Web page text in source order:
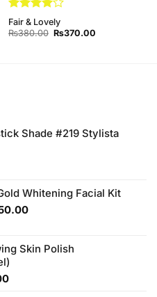
Rated4
out of 5
Fair & Lovely
₨380.00 Original
₨370.00Current
Shade #219 Stylista
Whitening Facial Kit
Current
₨3,450.00.
Skin Polish
Current